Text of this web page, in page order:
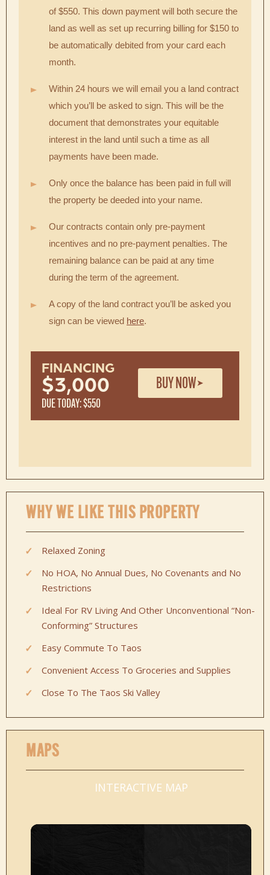
of $550. This down payment will both secure the
land as well as set up recurring billing for $150 to
be automatically debited from your card each
month.
Within 24 hours we will email you a land contract
which you’ll be asked to sign. This will be the
document that demonstrates your equitable
interest in the land until such a time as all
payments have been made.
Only once the balance has been paid in full will
the property be deeded into your name.
Our contracts contain only pre-payment
incentives and no pre-payment penalties. The
remaining balance can be paid at any time
during the term of the agreement.
A copy of the land contract you’ll be asked you
sign can be viewed here.
FINANCING
$3,000
DUE TODAY: $550
BUY NOW
WHY WE LIKE THIS PROPERTY
Relaxed Zoning
No HOA, No Annual Dues, No Covenants and No
Restrictions
Ideal For RV Living And Other Unconventional “Non-
Conforming” Structures
Easy Commute To Taos
Convenient Access To Groceries and Supplies
Close To The Taos Ski Valley
MAPS
INTERACTIVE MAP